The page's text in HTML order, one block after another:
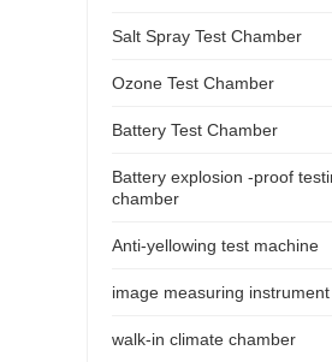
Salt Spray Test Chamber
Ozone Test Chamber
Battery Test Chamber
Battery explosion -proof
chamber
Anti-yellowing test machine
image measuring instrument
walk-in climate chamber